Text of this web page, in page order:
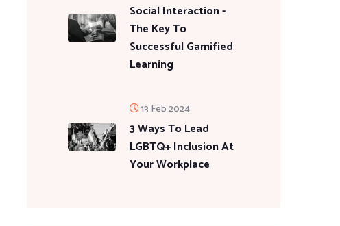
Social Interaction -
The Key To
Successful Gamified
Learning
13 Feb 2024
3 Ways To Lead
LGBTQ+ Inclusion At
Your Workplace